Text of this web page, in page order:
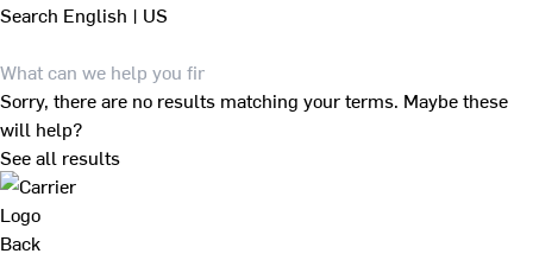
Search English | US
Sorry, there are no results matching your terms. Maybe these
will help?
See all results
Back